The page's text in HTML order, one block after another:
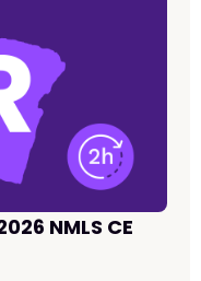
NMLS CE